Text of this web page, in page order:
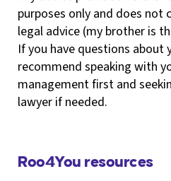
purposes only and does
legal advice (my brother is
If you have questions about
recommend speaking with
management first and
lawyer if needed.
Roo4You resources